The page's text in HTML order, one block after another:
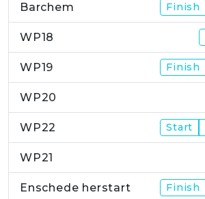
Barchem Finish
WP18
WP19 Finish
WP20
WP22 Start
WP21
Enschede herstart Finish